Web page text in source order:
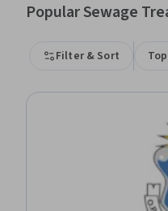
Popular Sewage
Filter & Sort